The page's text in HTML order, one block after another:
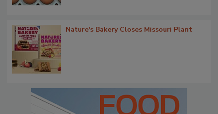
Nature's Bakery Closes Missouri Plant